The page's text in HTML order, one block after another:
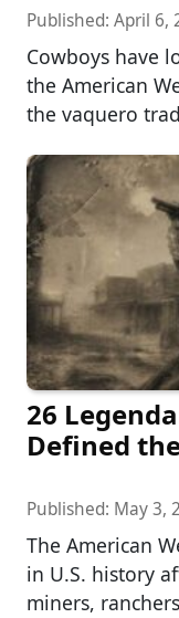
Published: April 6,
Cowboys have
the American
the vaquero
26
Defined
Published: May 3,
The American
in U.S. history
miners,